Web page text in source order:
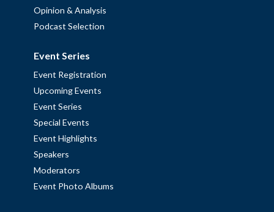
Opinion & Analysis
Podcast Selection
Event Series
Event Registration
Upcoming Events
Event Series
Special Events
Event Highlights
Speakers
Moderators
Event Photo Albums